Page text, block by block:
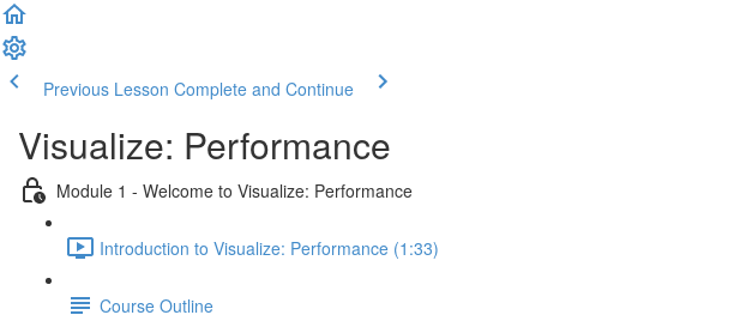
Previous Lesson Complete and Continue
Visualize: Performance
Module 1 - Welcome to Visualize: Performance
Introduction to Visualize: Performance (1:33)
Course Outline